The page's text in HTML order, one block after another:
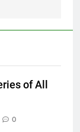
of All
0